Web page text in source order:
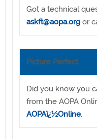
Got a technical
askft@aopa.org or
Picture Perfect
Did you know you
from the AOPA
AOPAï¿½Online.